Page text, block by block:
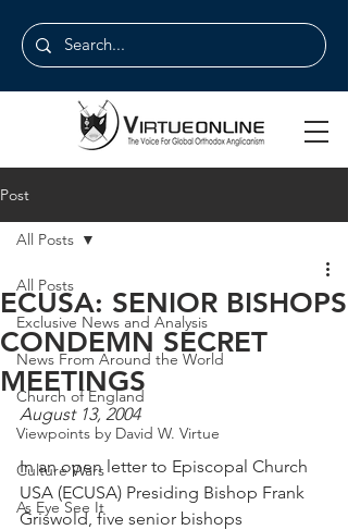
Post
All Posts
Exclusive News and Analysis
News From Around the World
Church of England
Viewpoints by David W. Virtue
Culture Wars
As Eye See It
All Posts
ECUSA: SENIOR BISHOPS
CONDEMN SECRET
MEETINGS
August 13, 2004
In an open letter to Episcopal Church
USA (ECUSA) Presiding Bishop Frank
Griswold, five senior bishops